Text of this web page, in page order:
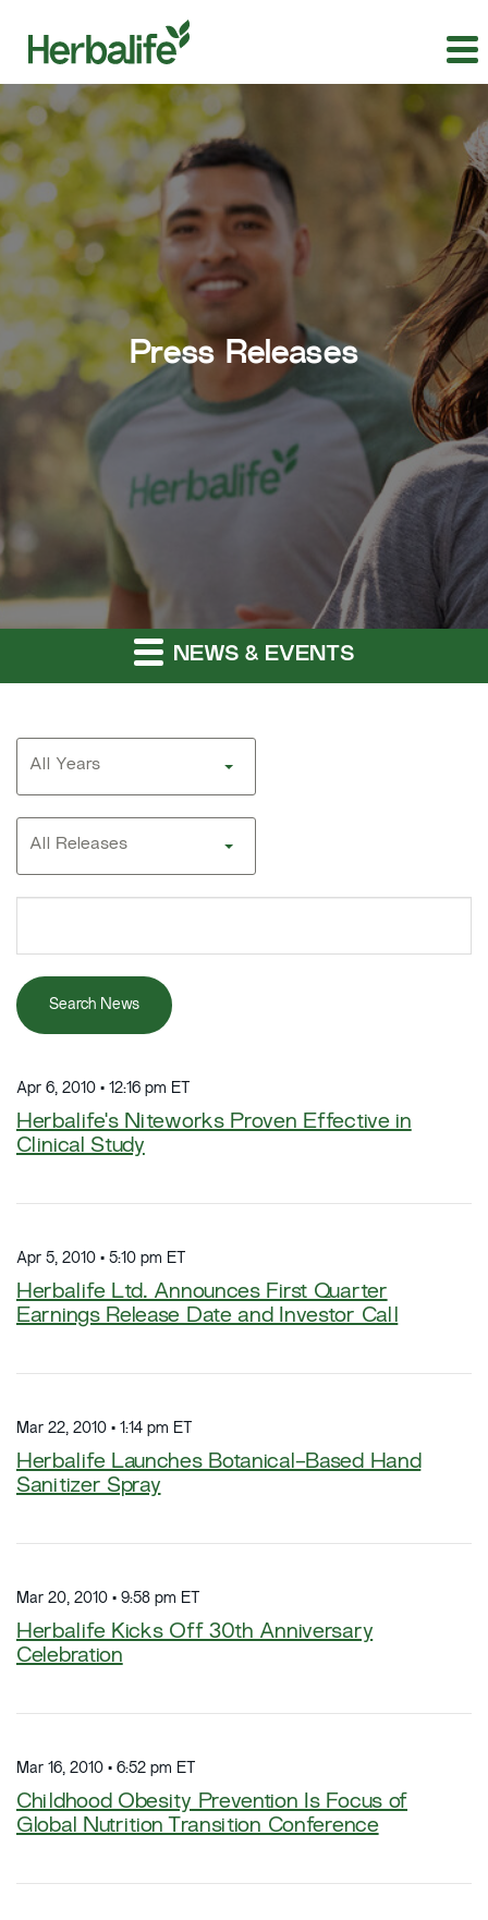
Press Releases
NEWS & EVENTS
All Years
All Releases
Search News
Apr 6, 2010 • 12:16 pm ET
Herbalife's Niteworks Proven Effective in
Clinical Study
Apr 5, 2010 • 5:10 pm ET
Herbalife Ltd. Announces First Quarter
Earnings Release Date and Investor Call
Mar 22, 2010 • 1:14 pm ET
Herbalife Launches Botanical-Based Hand
Sanitizer Spray
Mar 20, 2010 • 9:58 pm ET
Herbalife Kicks Off 30th Anniversary
Celebration
Mar 16, 2010 • 6:52 pm ET
Childhood Obesity Prevention Is Focus of
Global Nutrition Transition Conference